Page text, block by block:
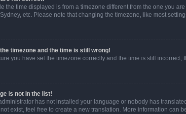
the time displayed is from a timezone different from the one you
etc. Please note that changing the timezone, like most
timezone and the time is still wrong!
you have set the timezone correctly and the time is still
is not in the list!
has not installed your language or nobody has
exist, feel free to create a new translation. More information can